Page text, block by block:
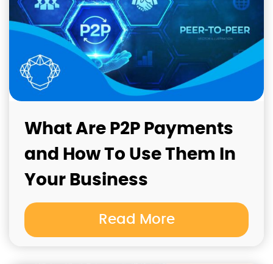
What Are P2P Payments
and How To Use Them In
Your Business
Read More